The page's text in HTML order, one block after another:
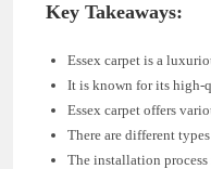
Key Takeaways:
Essex carpet is a
It is known for its high-
Essex carpet offers
There are different
The installation